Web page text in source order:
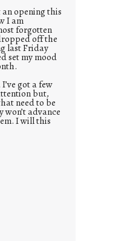
an opening this
I am
forgotten
off the
last Friday
set my mood
got a few
but,
need to be
advance
I will this